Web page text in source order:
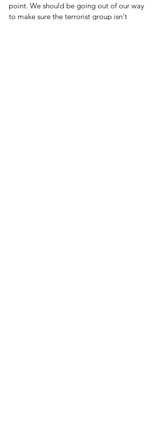
point. We should be going out of our way
to make sure the terrorist group isn't